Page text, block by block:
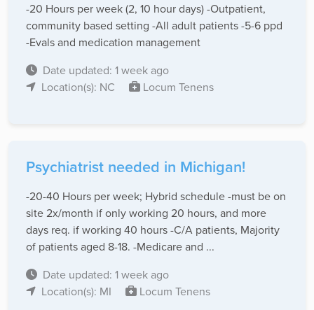
-20 Hours per week (2, 10 hour days) -Outpatient,
community based setting -All adult patients -5-6 ppd
-Evals and medication management
Date updated: 1 week ago
Location(s): NC
Locum Tenens
Psychiatrist needed in Michigan!
-20-40 Hours per week; Hybrid schedule -must be on
site 2x/month if only working 20 hours, and more
days req. if working 40 hours -C/A patients, Majority
of patients aged 8-18. -Medicare and ...
Date updated: 1 week ago
Location(s): MI
Locum Tenens